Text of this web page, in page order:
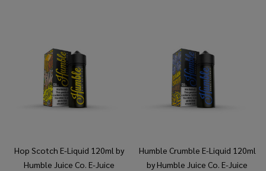
Hop Scotch E-Liquid 120ml by
Humble Juice Co. E-Juice
Humble Crumble E-Liquid 120ml
by Humble Juice Co. E-Juice